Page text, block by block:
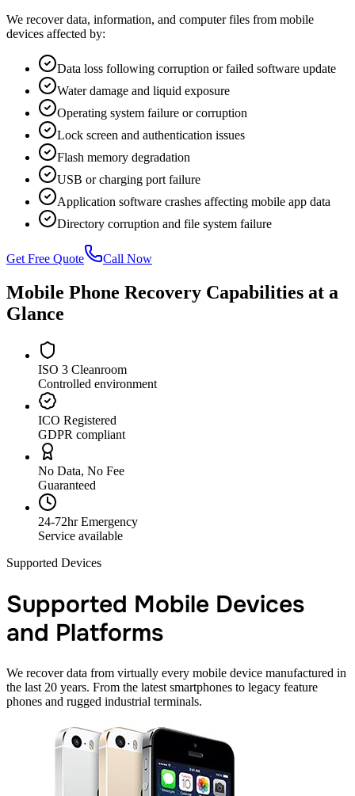
We recover data, information, and computer files from mobile
devices affected by:
Data loss following corruption or failed software update
Water damage and liquid exposure
Operating system failure or corruption
Lock screen and authentication issues
Flash memory degradation
USB or charging port failure
Application software crashes affecting mobile app data
Directory corruption and file system failure
Get Free Quote Call Now
Mobile Phone Recovery Capabilities at a
Glance
ISO 3 Cleanroom
Controlled environment
ICO Registered
GDPR compliant
No Data, No Fee
Guaranteed
24-72hr Emergency
Service available
Supported Devices
Supported Mobile Devices
and Platforms
We recover data from virtually every mobile device manufactured in
the last 20 years. From the latest smartphones to legacy feature
phones and rugged industrial terminals.